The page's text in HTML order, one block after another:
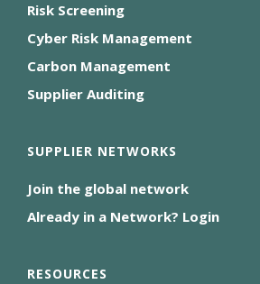
Risk Screening
Cyber Risk Management
Carbon Management
Supplier Auditing
SUPPLIER NETWORKS
Join the global network
Already in a Network? Login
RESOURCES